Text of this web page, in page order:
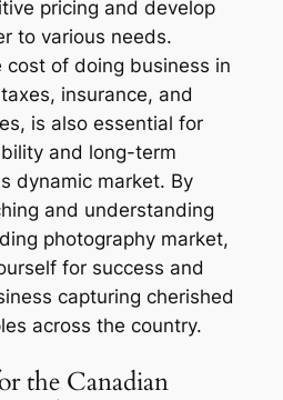
pricing and develop
to various needs.
of doing business in
insurance, and
is also essential for
and long-term
dynamic market. By
and understanding
photography market,
for success and
capturing cherished
across the country.
the Canadian